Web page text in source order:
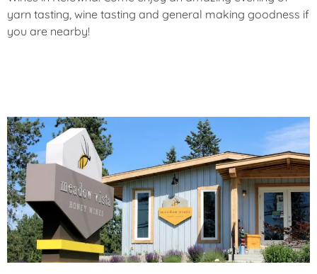
yarn tasting, wine tasting and general making goodness if
you are nearby!